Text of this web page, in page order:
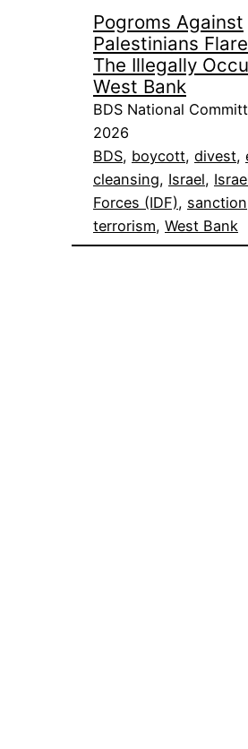
Pogroms Against
Palestinians
The Illegally
West Bank
BDS National
2026
BDS, boycott, divest,
cleansing, Israel,
Forces (IDF), sanction
terrorism, West Bank